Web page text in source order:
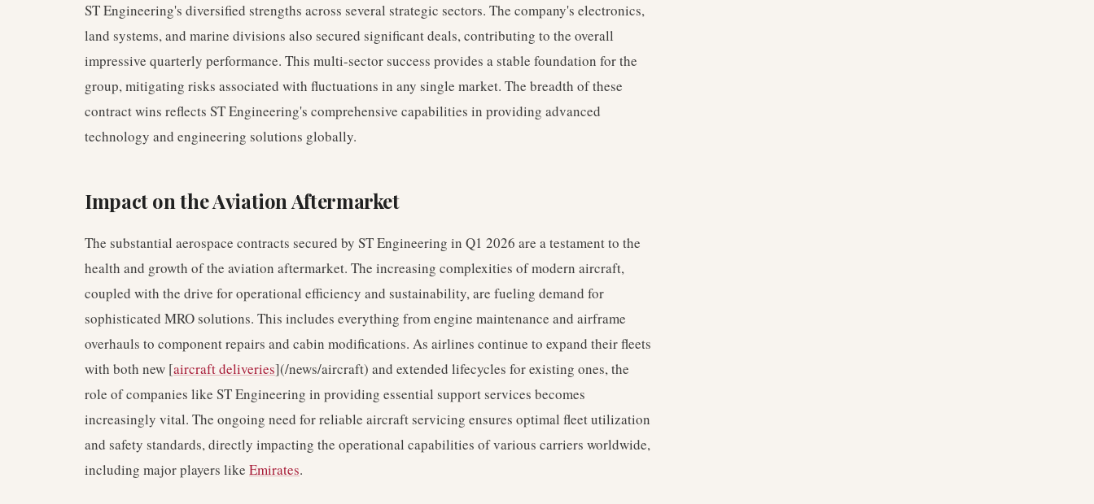
ST Engineering's diversified strengths across several strategic sectors. The company's electronics,
land systems, and marine divisions also secured significant deals, contributing to the overall
impressive quarterly performance. This multi-sector success provides a stable foundation for the
group, mitigating risks associated with fluctuations in any single market. The breadth of these
contract wins reflects ST Engineering's comprehensive capabilities in providing advanced
technology and engineering solutions globally.
Impact on the Aviation Aftermarket
The substantial aerospace contracts secured by ST Engineering in Q1 2026 are a testament to the
health and growth of the aviation aftermarket. The increasing complexities of modern aircraft,
coupled with the drive for operational efficiency and sustainability, are fueling demand for
sophisticated MRO solutions. This includes everything from engine maintenance and airframe
overhauls to component repairs and cabin modifications. As airlines continue to expand their fleets
with both new [aircraft deliveries](/news/aircraft) and extended lifecycles for existing ones, the
role of companies like ST Engineering in providing essential support services becomes
increasingly vital. The ongoing need for reliable aircraft servicing ensures optimal fleet utilization
and safety standards, directly impacting the operational capabilities of various carriers worldwide,
including major players like Emirates.